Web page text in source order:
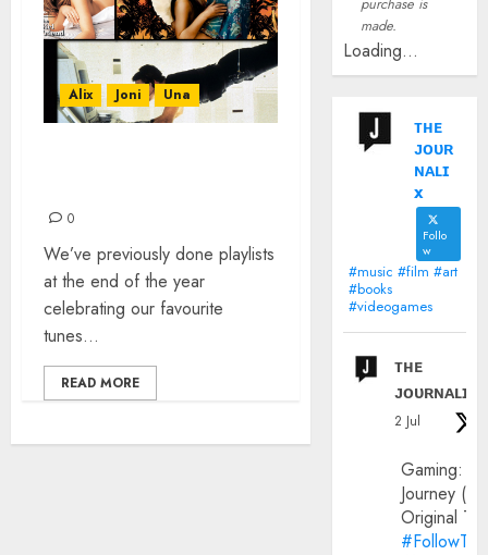
Alix Joni Una
0
We’ve previously done playlists
at the end of the year
celebrating our favourite
tunes...
READ MORE
made.
Loading...
ᴛʜᴇ
ᴊᴏᴜʀ
ɴᴀʟɪ
x
Follo
w
#music #film #art
#books
#videogames
ᴛʜᴇ
ᴊᴏᴜʀɴᴀʟɪx
2 Jul
Gaming:
Journey
Original